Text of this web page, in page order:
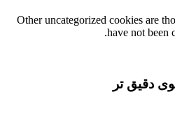
Other uncategorized cookies are
have not been
دقیق تر